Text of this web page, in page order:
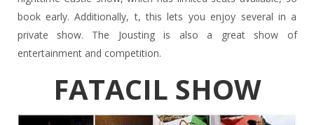
book early. Additionally, t, this lets you enjoy several in a
private show. The Jousting is also a great show of
entertainment and competition.
FATACIL SHOW